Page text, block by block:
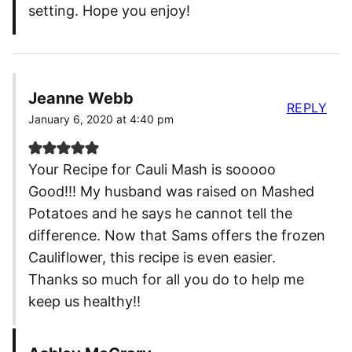
setting. Hope you enjoy!
Jeanne Webb
January 6, 2020 at 4:40 pm
Your Recipe for Cauli Mash is sooooo
Good!!! My husband was raised on Mashed
Potatoes and he says he cannot tell the
difference. Now that Sams offers the frozen
Cauliflower, this recipe is even easier.
Thanks so much for all you do to help me
keep us healthy!!
REPLY